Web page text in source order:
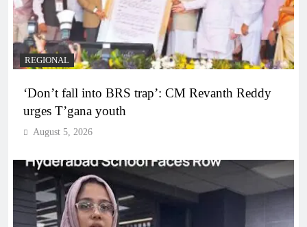
REGIONAL
‘Don’t fall into BRS trap’: CM Revanth Reddy
urges T’gana youth
August 5, 2026